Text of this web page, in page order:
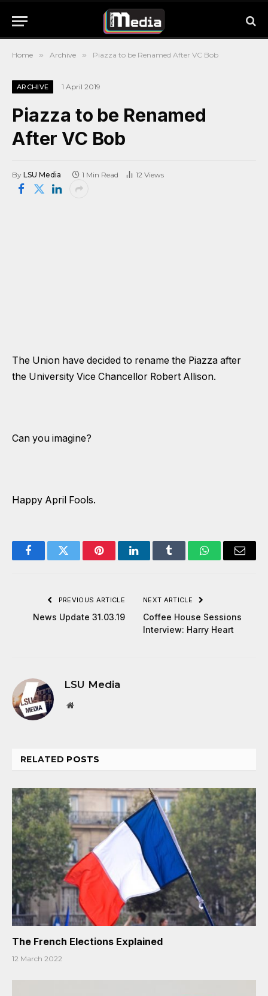
Home » Archive » Piazza to be Renamed After VC Bob
ARCHIVE 1 April 2019
Piazza to be Renamed
After VC Bob
By LSU Media 1 Min Read 12 Views
The Union have decided to rename the Piazza after
the University Vice Chancellor Robert Allison.
Can you imagine?
Happy April Fools.
FacebookTwitter PinterestLinkedInTumblr WhatsAppEmail
PREVIOUS ARTICLE
News Update 31.03.19
NEXT ARTICLE
Coffee House Sessions
Interview: Harry Heart
LSU Media
Website
RELATED POSTS
The French Elections Explained
12 March 2022